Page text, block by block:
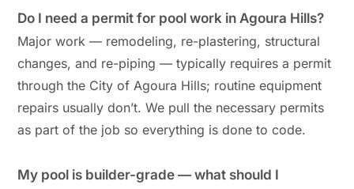
Do I need a permit for pool work in Agoura Hills?
Major work — remodeling, re-plastering, structural
changes, and re-piping — typically requires a permit
through the City of Agoura Hills; routine equipment
repairs usually don’t. We pull the necessary permits
as part of the job so everything is done to code.
My pool is builder-grade — what should I